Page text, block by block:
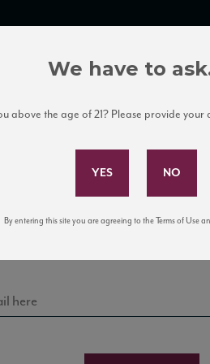
Subscribe to Our
news, events, and
We have to
above the age of 21? Please provide
By entering this site you are agreeing to the Terms of Use